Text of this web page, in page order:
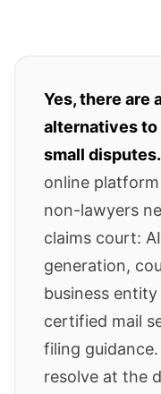
Yes, there are
alternatives
small disputes.
online
non-lawyers
claims court:
generation,
business
certified mail
filing
resolve at the